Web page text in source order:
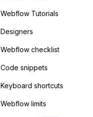
Webflow Tutorials
Designers
Webflow checklist
Code snippets
Keyboard shortcuts
Webflow limits